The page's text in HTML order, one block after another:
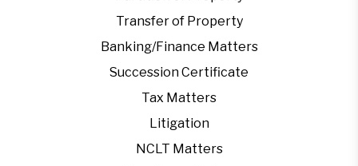
Transfer of Property
Banking/Finance Matters
Succession Certificate
Tax Matters
Litigation
NCLT Matters